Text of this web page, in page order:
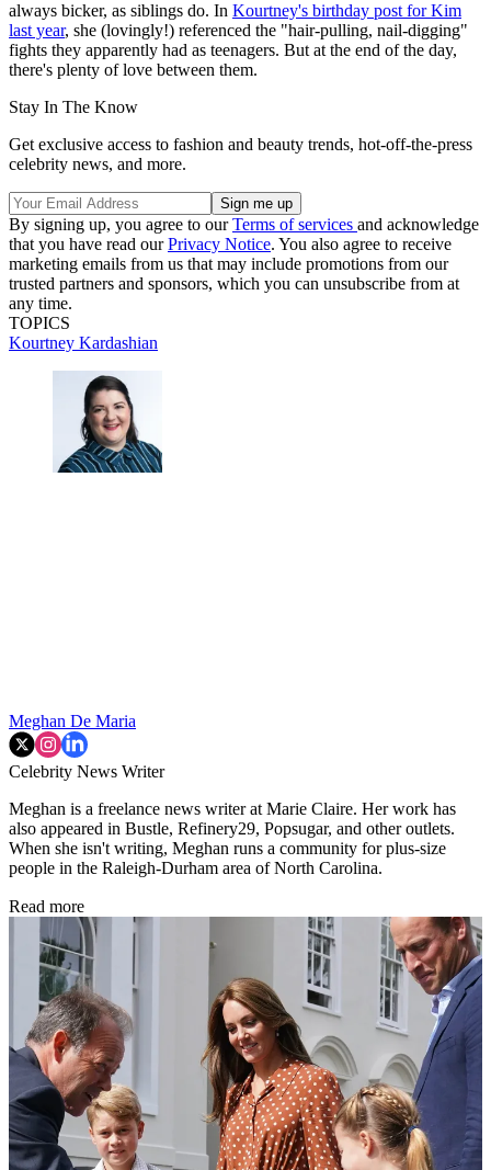
always bicker, as siblings do. In Kourtney's birthday post for Kim
last year, she (lovingly!) referenced the "hair-pulling, nail-digging"
fights they apparently had as teenagers. But at the end of the day,
there's plenty of love between them.
Stay In The Know
Get exclusive access to fashion and beauty trends, hot-off-the-press
celebrity news, and more.
By signing up, you agree to ourTerms of services and acknowledge
that you have read ourPrivacy Notice. You also agree to receive
marketing emails from us that may include promotions from our
trusted partners and sponsors, which you can unsubscribe from at
any time.
TOPICS
Kourtney Kardashian
Meghan De Maria
Celebrity News Writer
Meghan is a freelance news writer at Marie Claire. Her work has
also appeared in Bustle, Refinery29, Popsugar, and other outlets.
When she isn't writing, Meghan runs a community for plus-size
people in the Raleigh-Durham area of North Carolina.
Read more